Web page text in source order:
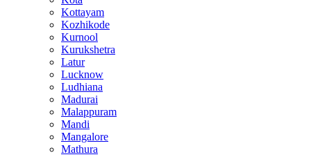
Kottayam
Kozhikode
Kurnool
Kurukshetra
Latur
Lucknow
Ludhiana
Madurai
Malappuram
Mandi
Mangalore
Mathura